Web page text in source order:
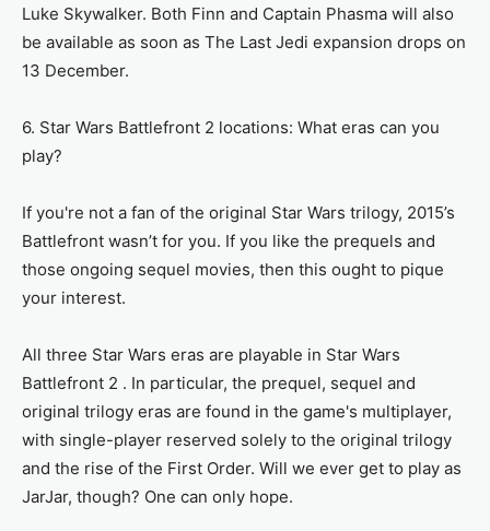
Luke Skywalker. Both Finn and Captain Phasma will also
be available as soon as The Last Jedi expansion drops on
13 December.
6. Star Wars Battlefront 2 locations: What eras can you
play?
If you're not a fan of the original Star Wars trilogy, 2015’s
Battlefront wasn’t for you. If you like the prequels and
those ongoing sequel movies, then this ought to pique
your interest.
All three Star Wars eras are playable in Star Wars
Battlefront 2 . In particular, the prequel, sequel and
original trilogy eras are found in the game's multiplayer,
with single-player reserved solely to the original trilogy
and the rise of the First Order. Will we ever get to play as
JarJar, though? One can only hope.